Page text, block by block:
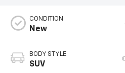
CONDITION
New
BODY STYLE
SUV